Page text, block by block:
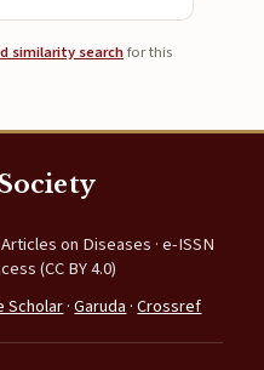
similarity searchfor this
on Diseases · e-ISSN
(CC BY 4.0)
Scholar·Garuda ·Crossref